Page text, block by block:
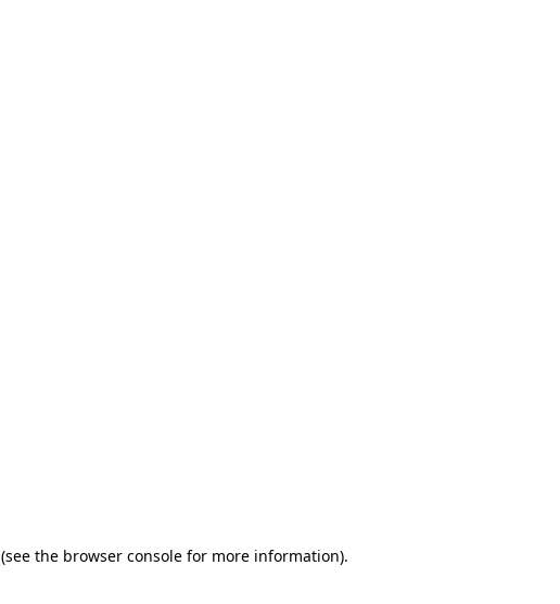
(see the browser console for more information).